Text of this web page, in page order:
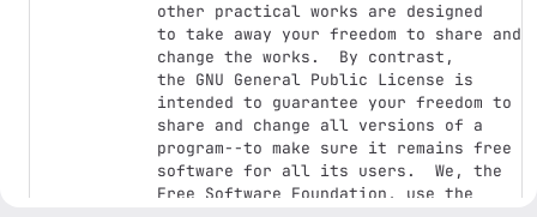
other practical works are designed
to take away your freedom to share and
change the works.  By contrast,
the GNU General Public License is
intended to guarantee your freedom to
share and change all versions of a
program--to make sure it remains free
software for all its users.  We, the
Free Software Foundation, use the